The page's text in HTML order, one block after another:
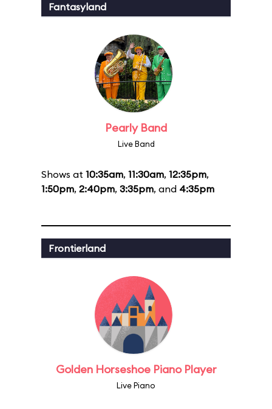
Fantasyland
Pearly Band
Live Band
Shows at 10:35am, 11:30am, 12:35pm,
1:50pm, 2:40pm, 3:35pm, and 4:35pm
Frontierland
Golden Horseshoe Piano Player
Live Piano